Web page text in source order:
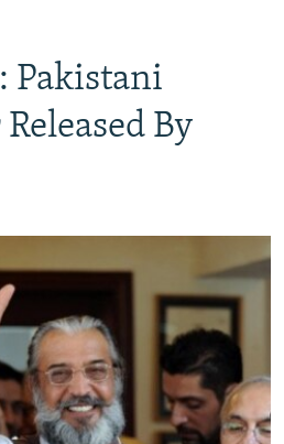
Pakistani
By